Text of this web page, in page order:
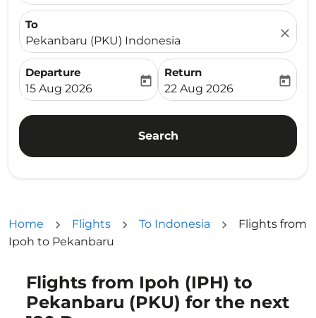
To
Pekanbaru (PKU) Indonesia
close
Departure
fc-booking-departure-date-aria-label
15 Aug 2026
today
Return
fc-booking-return-date-
22 Aug 2026
today
Search
Home Flights To Indonesia
Flights from
Ipoh to Pekanbaru
Flights from Ipoh (IPH) to
Pekanbaru (PKU) for the next
Try updating your route (origin and/or destination)